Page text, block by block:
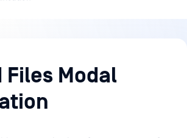
Files Modal